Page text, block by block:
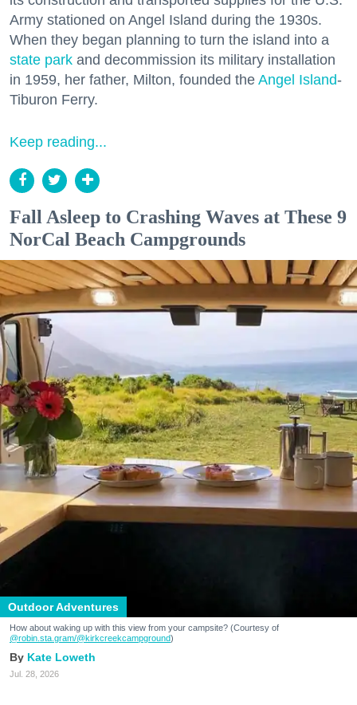
Army stationed on Angel Island during the 1930s.
When they began planning to turn the island into a
state park and decommission its military installation
in 1959, her father, Milton, founded the Angel Island-
Tiburon Ferry.
Keep reading...
Fall Asleep to Crashing Waves at These 9
NorCal Beach Campgrounds
Outdoor Adventures
How about waking up with this view from your campsite? (Courtesy of
@robin.sta.gram/@kirkcreekcampground)
Kate Loweth
Jul. 28, 2026